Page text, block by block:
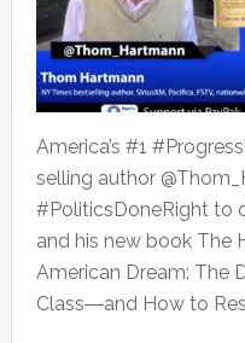
America’s #1
selling author
#PoliticsDoneRight to
and his new book The
American Dream: The
Class―and How to